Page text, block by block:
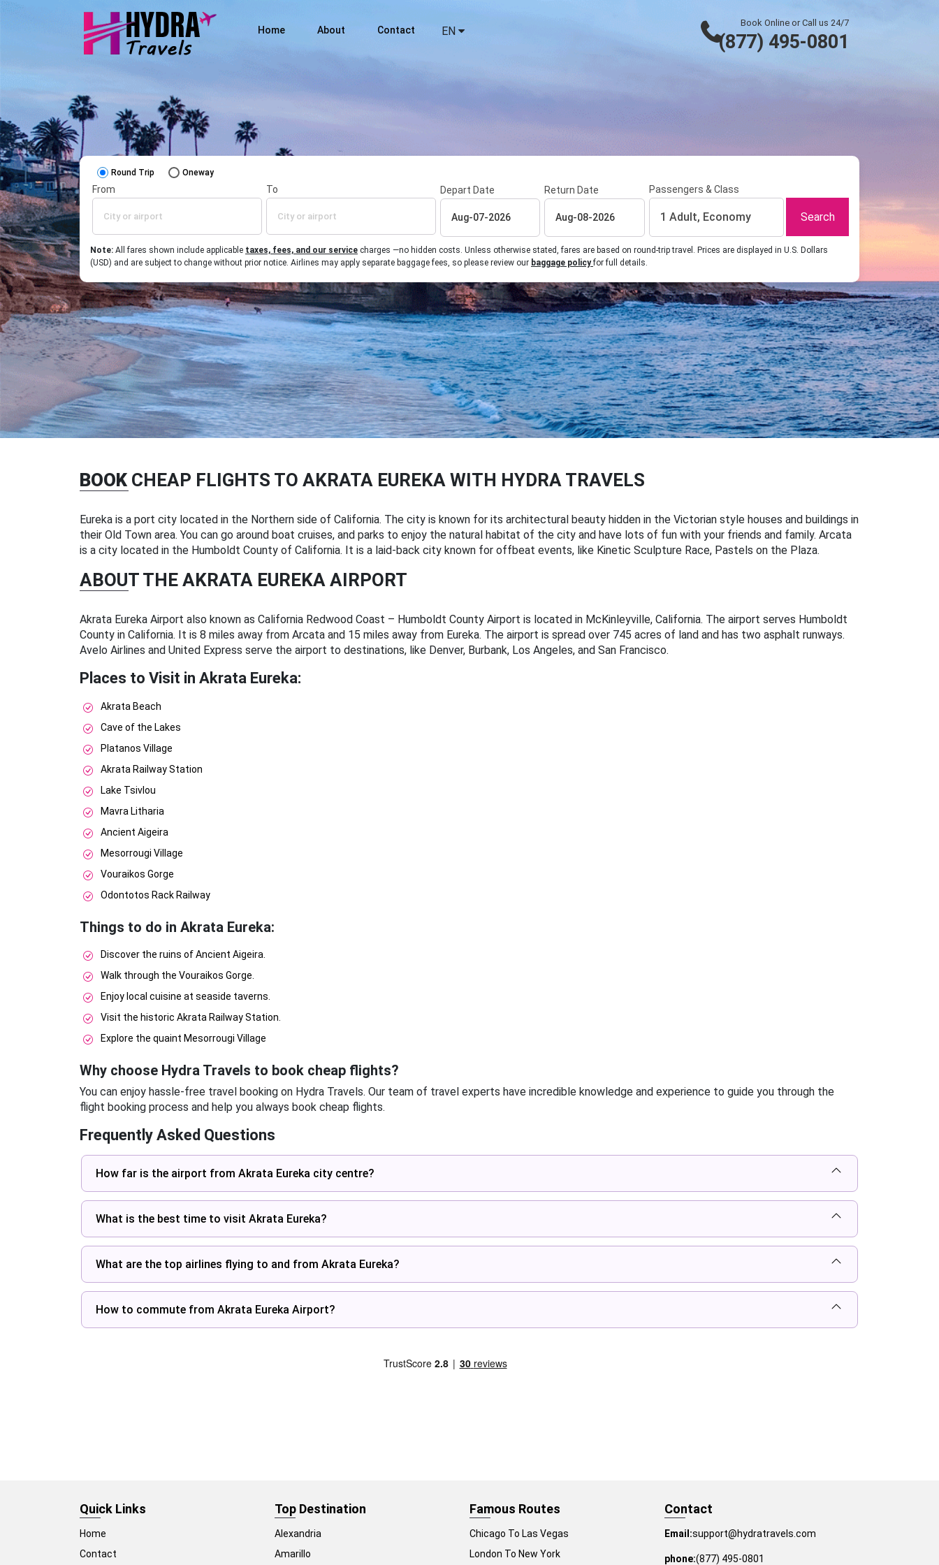
Home About Contact EN
Book Online or Call us 24/7
(877) 495-0801
Round Trip Oneway
From To Depart Date Return Date Passengers & Class
1 Adult, Economy Search
Note: All fares shown include applicable taxes, fees, and our service charges —no hidden costs. Unless otherwise stated, fares are based on round-trip travel. Prices are displayed in U.S. Dollars
(USD) and are subject to change without prior notice. Airlines may apply separate baggage fees, so please review our baggage policyfor full details.
BOOK CHEAP FLIGHTS TO AKRATA EUREKA WITH HYDRA TRAVELS
Eureka is a port city located in the Northern side of California. The city is known for its architectural beauty hidden in the Victorian style houses and buildings in
their Old Town area. You can go around boat cruises, and parks to enjoy the natural habitat of the city and have lots of fun with your friends and family. Arcata
is a city located in the Humboldt County of California. It is a laid-back city known for offbeat events, like Kinetic Sculpture Race, Pastels on the Plaza.
ABOUT THE AKRATA EUREKA AIRPORT
Akrata Eureka Airport also known as California Redwood Coast – Humboldt County Airport is located in McKinleyville, California. The airport serves Humboldt
County in California. It is 8 miles away from Arcata and 15 miles away from Eureka. The airport is spread over 745 acres of land and has two asphalt runways.
Avelo Airlines and United Express serve the airport to destinations, like Denver, Burbank, Los Angeles, and San Francisco.
Places to Visit in Akrata Eureka:
Akrata Beach
Cave of the Lakes
Platanos Village
Akrata Railway Station
Lake Tsivlou
Mavra Litharia
Ancient Aigeira
Mesorrougi Village
Vouraikos Gorge
Odontotos Rack Railway
Things to do in Akrata Eureka:
Discover the ruins of Ancient Aigeira.
Walk through the Vouraikos Gorge.
Enjoy local cuisine at seaside taverns.
Visit the historic Akrata Railway Station.
Explore the quaint Mesorrougi Village
Why choose Hydra Travels to book cheap flights?
You can enjoy hassle-free travel booking on Hydra Travels. Our team of travel experts have incredible knowledge and experience to guide you through the
flight booking process and help you always book cheap flights.
Frequently Asked Questions
How far is the airport from Akrata Eureka city centre?
What is the best time to visit Akrata Eureka?
What are the top airlines flying to and from Akrata Eureka?
How to commute from Akrata Eureka Airport?
Quick Links
Home
Contact
Top Destination
Alexandria
Amarillo
Famous Routes
Chicago To Las Vegas
London To New York
Contact
Email:support@hydratravels.com
phone:(877) 495-0801